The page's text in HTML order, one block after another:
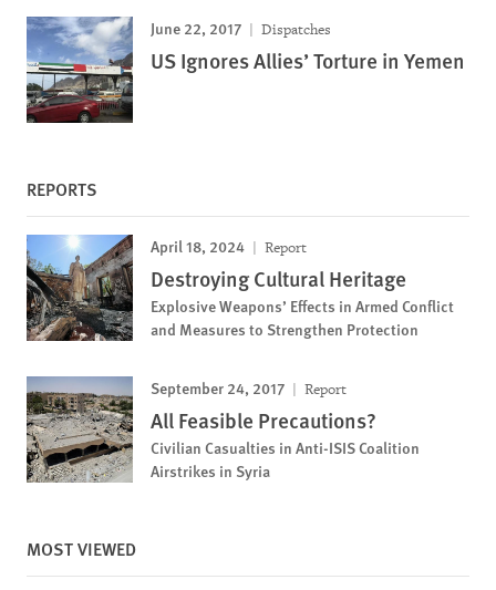
June 22, 2017 Dispatches
US Ignores Allies’ Torture in Yemen
REPORTS
April 18, 2024 Report
Destroying Cultural Heritage
Explosive Weapons’ Effects in Armed Conflict
and Measures to Strengthen Protection
September 24, 2017 Report
All Feasible Precautions?
Civilian Casualties in Anti-ISIS Coalition
Airstrikes in Syria
MOST VIEWED